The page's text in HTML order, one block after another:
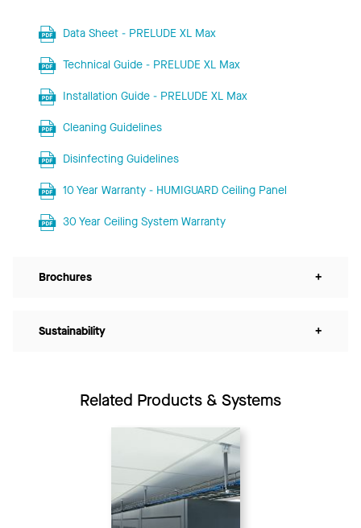
Data Sheet - PRELUDE XL Max
Technical Guide - PRELUDE XL Max
Installation Guide - PRELUDE XL Max
Cleaning Guidelines
Disinfecting Guidelines
10 Year Warranty - HUMIGUARD Ceiling Panel
30 Year Ceiling System Warranty
Brochures +
Sustainability +
Related Products & Systems